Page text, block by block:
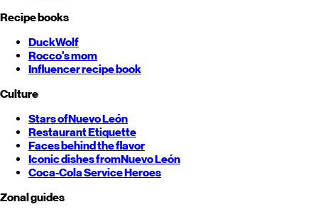
Recipe books
DuckWolf
Rocco's mom
Influencer recipe book
Culture
Stars ofNuevo León
Restaurant Etiquette
Faces behind the flavor
Iconic dishes fromNuevo León
Coca-Cola Service Heroes
Zonal guides